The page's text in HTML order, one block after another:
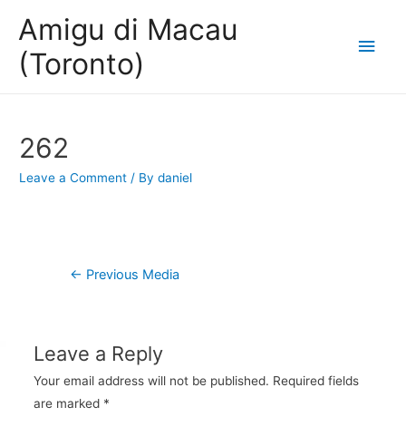
Amigu di Macau
(Toronto)
Main
262
Leave a Comment / Bydaniel
Post
← Previous Media
Leave a Reply
Your email address will not be published. Required fields
are marked *